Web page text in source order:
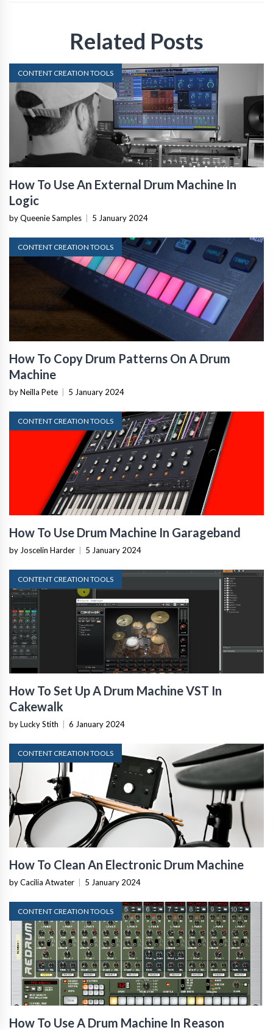
Related Posts
CONTENT CREATION TOOLS
How To Use An External Drum Machine In
Logic
by Queenie Samples 5 January 2024
CONTENT CREATION TOOLS
How To Copy Drum Patterns On A Drum
Machine
by Neilla Pete 5 January 2024
CONTENT CREATION TOOLS
How To Use Drum Machine In Garageband
by Joscelin Harder 5 January 2024
CONTENT CREATION TOOLS
How To Set Up A Drum Machine VST In
Cakewalk
by Lucky Stith 6 January 2024
CONTENT CREATION TOOLS
How To Clean An Electronic Drum Machine
by Cacilia Atwater 5 January 2024
CONTENT CREATION TOOLS
How To Use A Drum Machine In Reason